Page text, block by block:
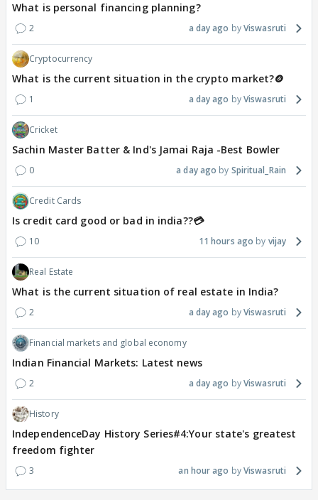
What is personal financing planning?
2 a day ago Viswasruti
Cryptocurrency
What is the current situation in the crypto market?🪙
1 a day ago Viswasruti
Cricket
Sachin Master Batter & Ind's Jamai Raja -Best Bowler
0 a day ago Spiritual_Rain
Credit Cards
Is credit card good or bad in india??💳
10 11 hours ago vijay
Real Estate
What is the current situation of real estate in India?
2 a day ago Viswasruti
Financial markets and global economy
Indian Financial Markets: Latest news
2 a day ago Viswasruti
History
IndependenceDay History Series#4:Your state's greatest
freedom fighter
3 an hour ago Viswasruti